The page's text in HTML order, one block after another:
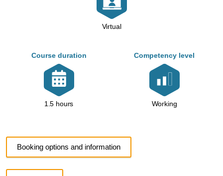
Virtual
Course duration
1.5 hours
Competency level
Working
Booking options and information